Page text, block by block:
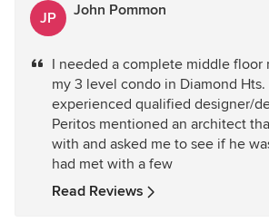
JP John Pommon
I needed a complete middle floor
my 3 level condo in Diamond
experienced qualified designer/
Peritos mentioned an architect
with and asked me to see if he
had met with a few
Read Reviews